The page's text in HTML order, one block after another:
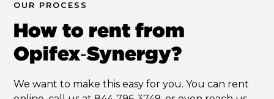
OUR PROCESS
How to rent from
Opifex‑Synergy?
We want to make this easy for you. You can rent